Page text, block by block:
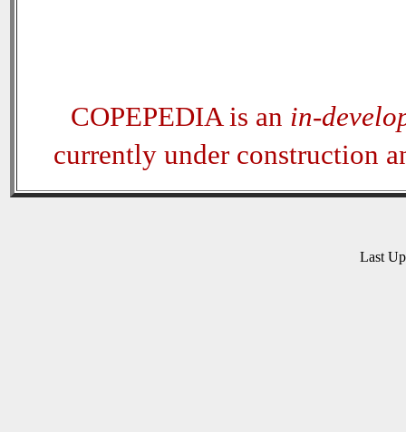
COPEPEDIA is an in-
currently under construction
Last